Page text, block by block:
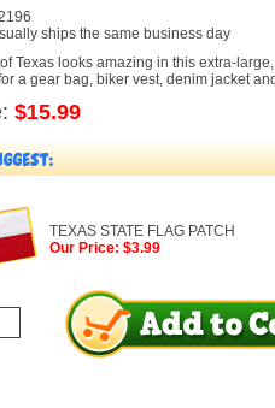
ships the same business day
Texas looks amazing in this extra-
a gear bag, biker vest, denim jacket
$15.99
TEXAS STATE FLAG PATCH
Our Price: $3.99